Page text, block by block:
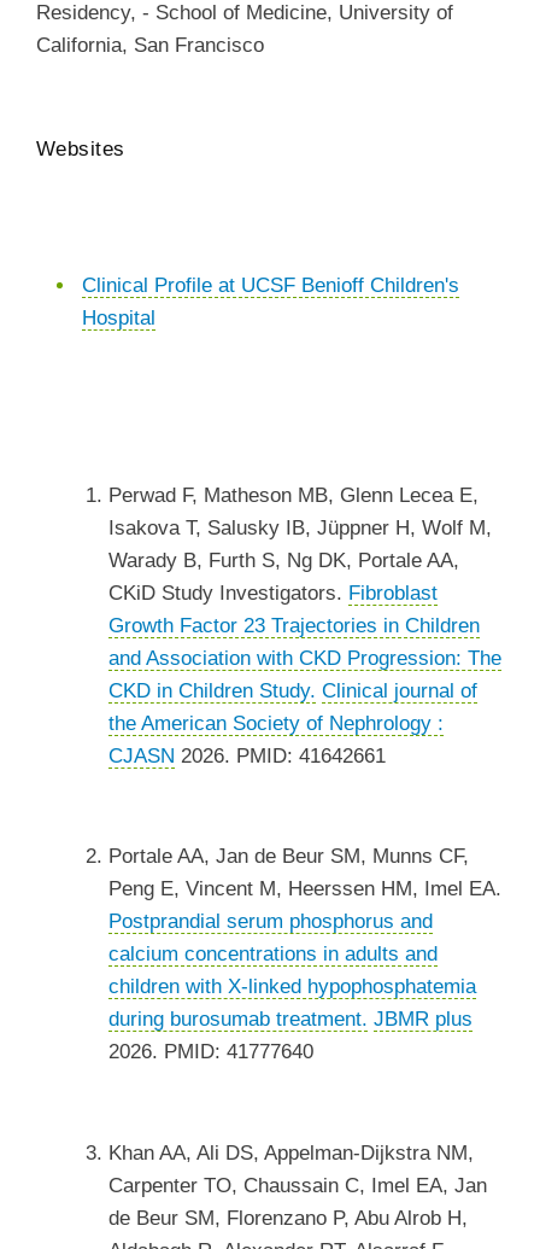
Residency, - School of Medicine, University of
California, San Francisco
Websites
Clinical Profile at UCSF Benioff Children's
Hospital
Perwad F, Matheson MB, Glenn Lecea E,
Isakova T, Salusky IB, Jüppner H, Wolf M,
Warady B, Furth S, Ng DK, Portale AA,
CKiD Study Investigators. Fibroblast
Growth Factor 23 Trajectories in Children
and Association with CKD Progression: The
CKD in Children Study. Clinical journal of
the American Society of Nephrology :
CJASN 2026. PMID: 41642661
Portale AA, Jan de Beur SM, Munns CF,
Peng E, Vincent M, Heerssen HM, Imel EA.
Postprandial serum phosphorus and
calcium concentrations in adults and
children with X-linked hypophosphatemia
during burosumab treatment. JBMR plus
2026. PMID: 41777640
Khan AA, Ali DS, Appelman-Dijkstra NM,
Carpenter TO, Chaussain C, Imel EA, Jan
de Beur SM, Florenzano P, Abu Alrob H,